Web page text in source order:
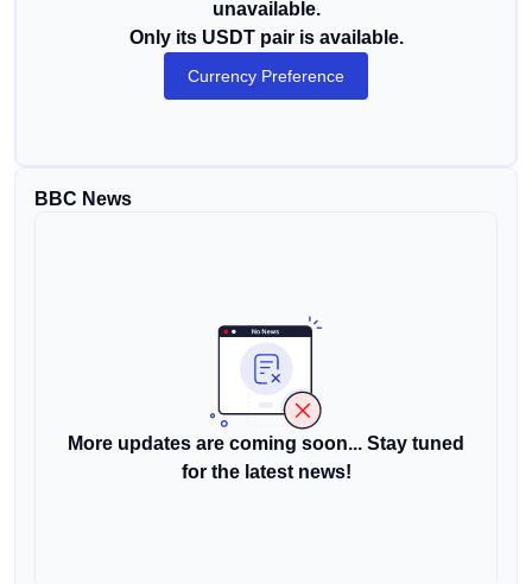
unavailable.
Only its USDT pair is available.
Currency Preference
BBC News
More updates are coming soon... Stay tuned
for the latest news!